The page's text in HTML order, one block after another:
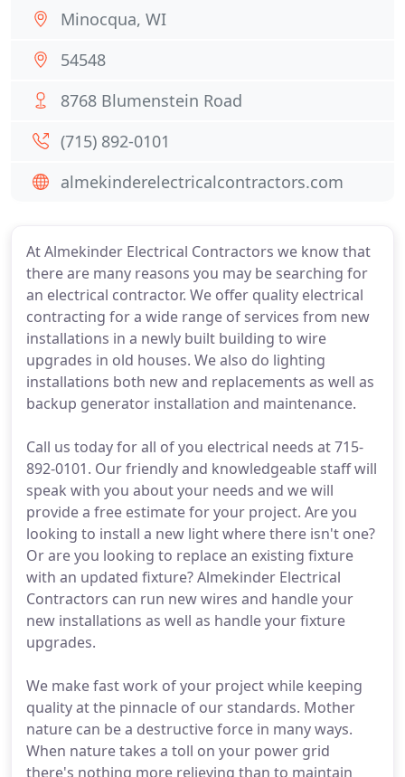
At Almekinder Electrical Contractors we know that
there are many reasons you may be searching for
an electrical contractor. We offer quality electrical
contracting for a wide range of services from new
installations in a newly built building to wire
upgrades in old houses. We also do lighting
installations both new and replacements as well as
backup generator installation and maintenance.
Call us today for all of you electrical needs at 715-
892-0101. Our friendly and knowledgeable staff will
speak with you about your needs and we will
provide a free estimate for your project. Are you
looking to install a new light where there isn't one?
Or are you looking to replace an existing fixture
with an updated fixture? Almekinder Electrical
Contractors can run new wires and handle your
new installations as well as handle your fixture
upgrades.
We make fast work of your project while keeping
quality at the pinnacle of our standards. Mother
nature can be a destructive force in many ways.
When nature takes a toll on your power grid
there's nothing more relieving than to maintain
Minocqua, WI
54548
8768 Blumenstein Road
(715) 892-0101
almekinderelectricalcontractors.com